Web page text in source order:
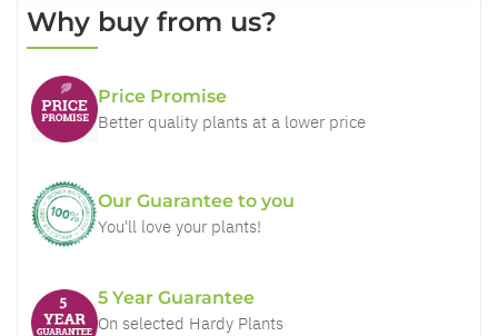
Why buy from us?
Price Promise
Better quality plants at a lower price
Our Guarantee to you
You'll love your plants!
5 Year Guarantee
On selected Hardy Plants